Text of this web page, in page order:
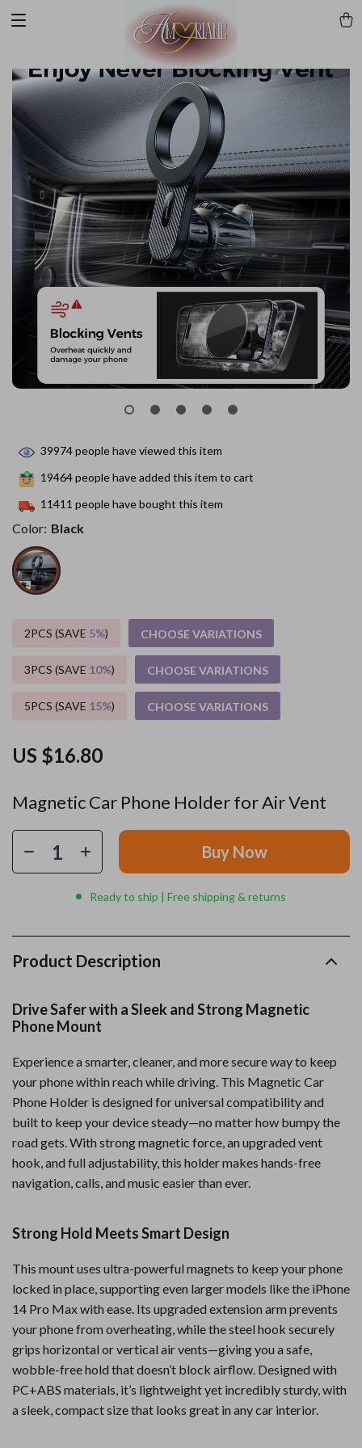
Magnetic Car Phone Holder for Air Vent
US $16.80
39974people have viewed this item
19464people have added this item to cart
11411 people have bought this item
Color: Black
2PCS (SAVE 5%) CHOOSE VARIATIONS
3PCS (SAVE 10%) CHOOSE VARIATIONS
5PCS (SAVE 15%) CHOOSE VARIATIONS
Buy Now
Ready to ship | Free shipping & returns
Product Description
Drive Safer with a Sleek and Strong Magnetic
Phone Mount
Experience a smarter, cleaner, and more secure way to keep
your phone within reach while driving. This Magnetic Car
Phone Holder is designed for universal compatibility and
built to keep your device steady—no matter how bumpy the
road gets. With strong magnetic force, an upgraded vent
hook, and full adjustability, this holder makes hands-free
navigation, calls, and music easier than ever.
Strong Hold Meets Smart Design
This mount uses ultra-powerful magnets to keep your phone
locked in place, supporting even larger models like the iPhone
14 Pro Max with ease. Its upgraded extension arm prevents
your phone from overheating, while the steel hook securely
grips horizontal or vertical air vents—giving you a safe,
wobble-free hold that doesn’t block airflow. Designed with
PC+ABS materials, it’s lightweight yet incredibly sturdy, with
a sleek, compact size that looks great in any car interior.